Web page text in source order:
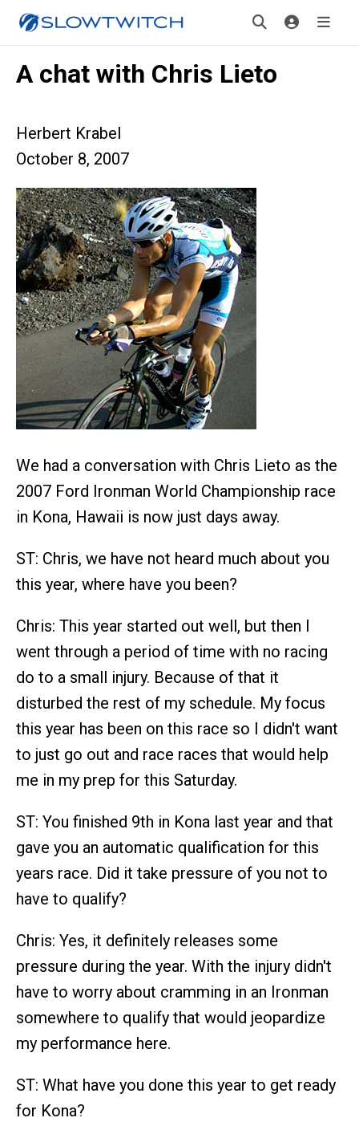
A chat with Chris Lieto
Herbert Krabel
October 8, 2007
We had a conversation with Chris Lieto as the
2007 Ford Ironman World Championship race
in Kona, Hawaii is now just days away.
ST: Chris, we have not heard much about you
this year, where have you been?
Chris: This year started out well, but then I
went through a period of time with no racing
do to a small injury. Because of that it
disturbed the rest of my schedule. My focus
this year has been on this race so I didn't want
to just go out and race races that would help
me in my prep for this Saturday.
ST: You finished 9th in Kona last year and that
gave you an automatic qualification for this
years race. Did it take pressure of you not to
have to qualify?
Chris: Yes, it definitely releases some
pressure during the year. With the injury didn't
have to worry about cramming in an Ironman
somewhere to qualify that would jeopardize
my performance here.
ST: What have you done this year to get ready
for Kona?